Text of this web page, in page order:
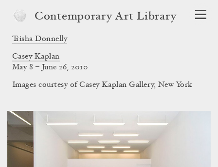
Contemporary Art Library
Trisha Donnelly
Casey Kaplan
May 8 – June 26, 2010
Images courtesy of Casey Kaplan Gallery, New York